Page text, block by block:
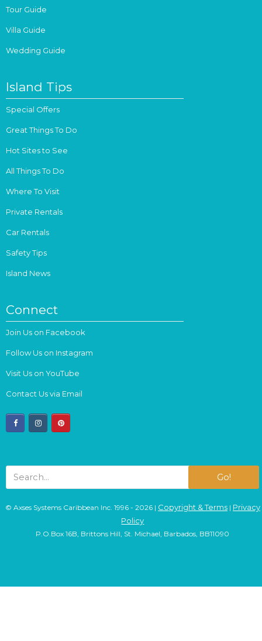
Tour Guide
Villa Guide
Wedding Guide
Island Tips
Special Offers
Great Things To Do
Hot Sites to See
All Things To Do
Where To Visit
Private Rentals
Car Rentals
Safety Tips
Island News
Connect
Join Us on Facebook
Follow Us on Instagram
Visit Us on YouTube
Contact Us via Email
facebookinstagrampinterest
Go!
© Axses Systems Caribbean Inc. 1996 - 2026 | Copyright & Terms| Privacy
Policy
P.O.Box 16B, Brittons Hill, St. Michael, Barbados, BB11090